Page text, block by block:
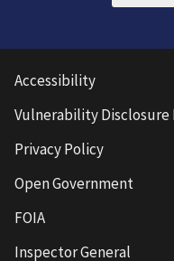
Accessibility
Vulnerability Disclosure
Privacy Policy
Open Government
FOIA
Inspector General